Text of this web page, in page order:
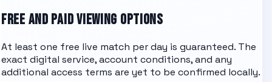
FREE AND PAID VIEWING OPTIONS
At least one free live match per day is guaranteed. The
exact digital service, account conditions, and any
additional access terms are yet to be confirmed locally.